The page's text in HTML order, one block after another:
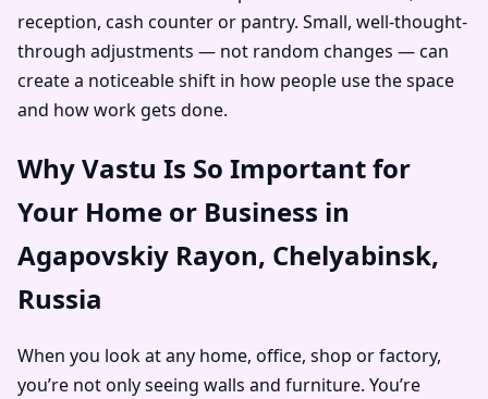
reception, cash counter or pantry. Small, well-thought-
through adjustments — not random changes — can
create a noticeable shift in how people use the space
and how work gets done.
Why Vastu Is So Important for
Your Home or Business in
Agapovskiy Rayon, Chelyabinsk,
Russia
When you look at any home, office, shop or factory,
you’re not only seeing walls and furniture. You’re